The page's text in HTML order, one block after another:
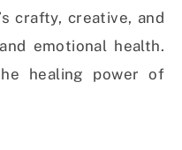
crafty, creative, and
emotional health.
healing power of